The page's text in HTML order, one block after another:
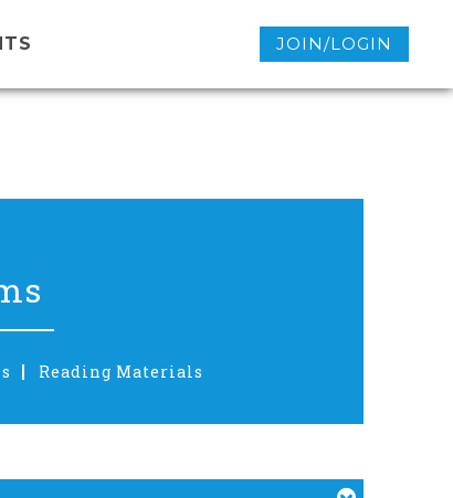
JOIN/LOGIN
Reading Materials